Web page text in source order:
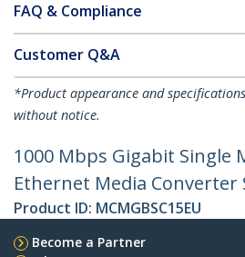
FAQ & Compliance
Customer Q&A
*Product appearance and
without notice.
1000 Mbps Gigabit Single
Ethernet Media Converter
Product ID: MCMGBSC15EU
Become a Partner